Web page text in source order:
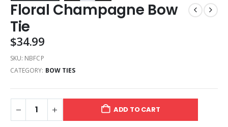
Floral Champagne Bow
Tie
$34.99
SKU: NBFCP
CATEGORY: BOW TIES
ADD TO CART